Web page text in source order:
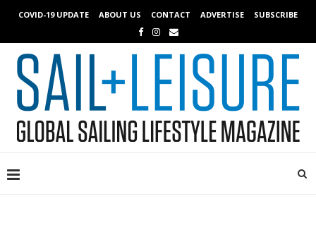
COVID-19 UPDATE ABOUT US CONTACT ADVERTISE SUBSCRIBE